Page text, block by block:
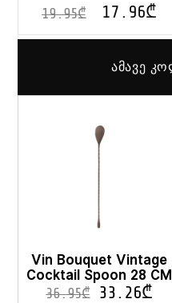
19.95₾ 17.96₾
ამავე
Vin Bouquet Vintage
Cocktail Spoon 28 CM
36.95₾ 33.26₾